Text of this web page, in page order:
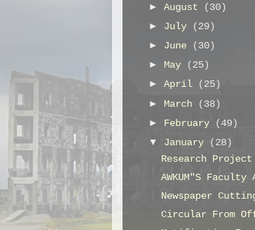
►August
(30)
► July
(29)
► June
(30)
► May
(25)
►April
(25)
► March
(38)
► February
(49)
▼ January
(28)
Research
AWKUM"S
Newspaper
Circular From